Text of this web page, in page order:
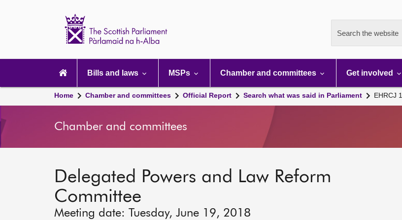
Search the website
navigation
Bills and laws MSPs Chamber and committees Get involved
Home Chamber and committees Official Report Search what was said in Parliament EHRCJ
Chamber and committees
Delegated Powers and Law Reform
Committee
Meeting date: Tuesday, June 19, 2018